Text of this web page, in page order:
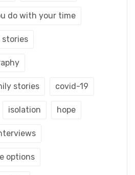
do with your time
stories
stories covid-19
isolation hope
options